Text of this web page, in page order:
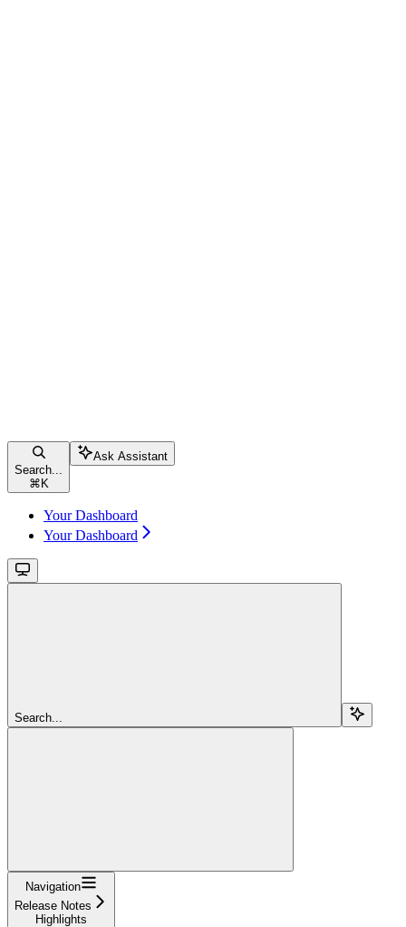
Search...
⌘ K
Ask Assistant
Your Dashboard
Your Dashboard
Search...
Navigation
Release Notes
Highlights